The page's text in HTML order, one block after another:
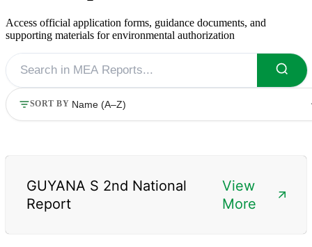
Access official application forms, guidance documents, and
supporting materials for environmental authorization
SORT BY
GUYANA S 2nd National
Report
View
More